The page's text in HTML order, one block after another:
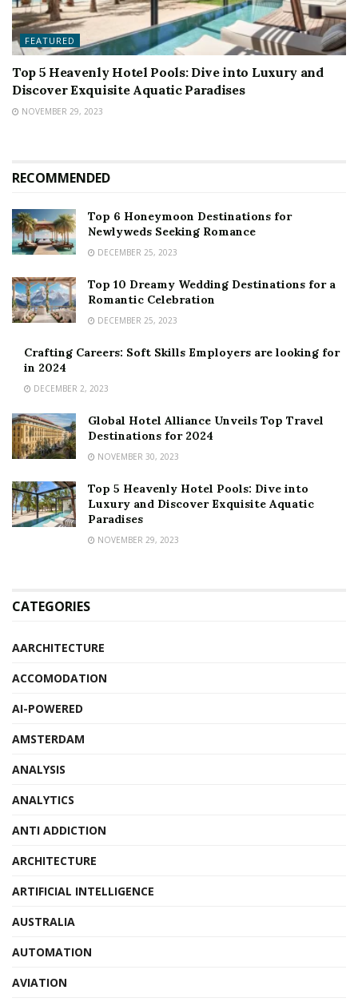
FEATURED
Top 5 Heavenly Hotel Pools: Dive into Luxury and
Discover Exquisite Aquatic Paradises
NOVEMBER 29, 2023
RECOMMENDED
Top 6 Honeymoon Destinations for
Newlyweds Seeking Romance
DECEMBER 25, 2023
Top 10 Dreamy Wedding Destinations for a
Romantic Celebration
DECEMBER 25, 2023
Crafting Careers: Soft Skills Employers are looking for
in 2024
DECEMBER 2, 2023
Global Hotel Alliance Unveils Top Travel
Destinations for 2024
NOVEMBER 30, 2023
Top 5 Heavenly Hotel Pools: Dive into
Luxury and Discover Exquisite Aquatic
Paradises
NOVEMBER 29, 2023
CATEGORIES
AARCHITECTURE
ACCOMODATION
AI-POWERED
AMSTERDAM
ANALYSIS
ANALYTICS
ANTI ADDICTION
ARCHITECTURE
ARTIFICIAL INTELLIGENCE
AUSTRALIA
AUTOMATION
AVIATION